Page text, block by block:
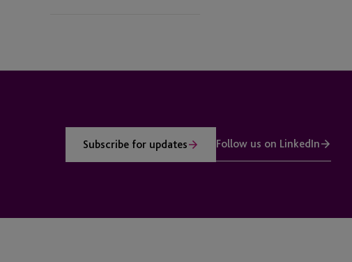
Subscribe for updates Follow us on LinkedIn